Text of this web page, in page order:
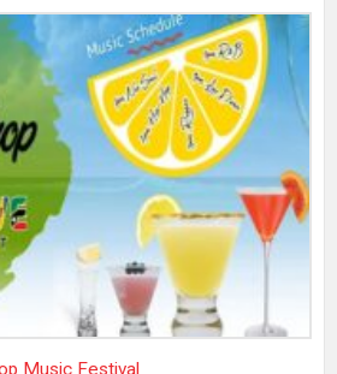
Music Festival